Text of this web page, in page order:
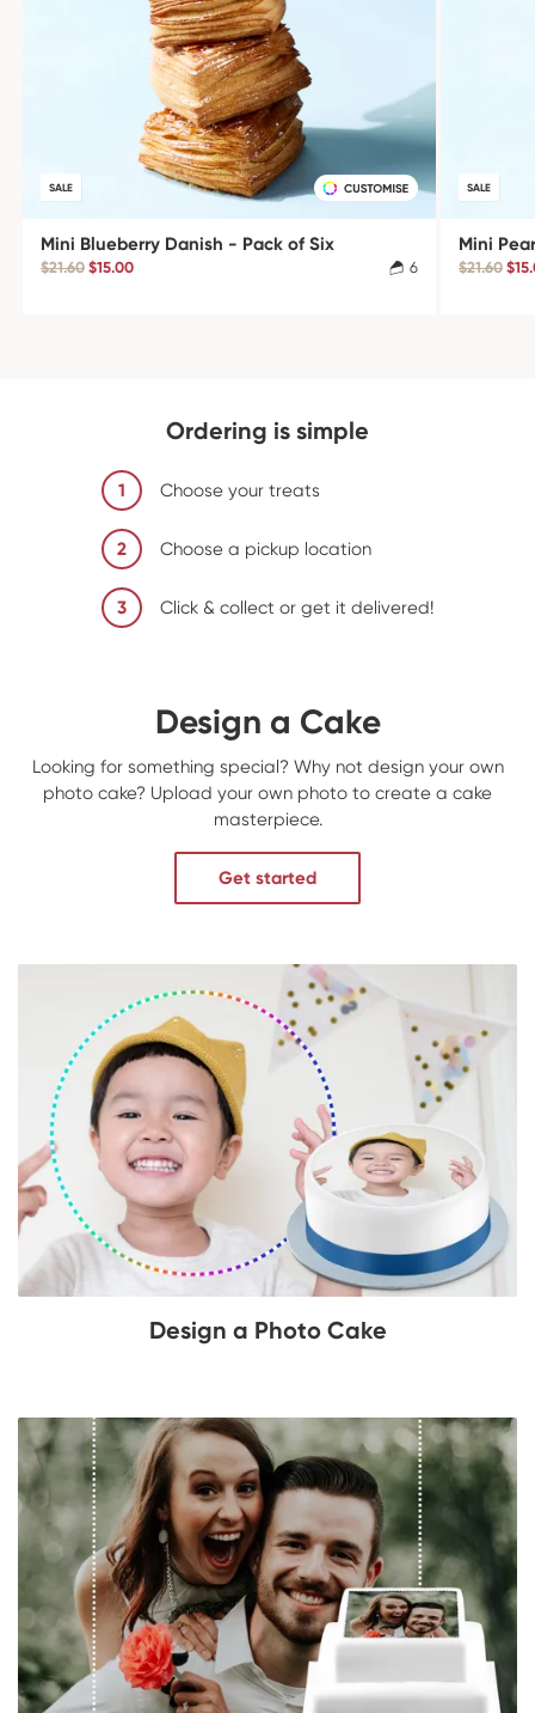
SALE
Mini Blueberry Danish - Pack of Six
$21.60 $15.00 6
SALE
Mini
$21.60
Ordering is simple
1 Choose your treats
2 Choose a pickup location
3 Click & collect or get it delivered!
Design a Cake
Looking for something special? Why not design your own
photo cake? Upload your own photo to create a cake
masterpiece.
Get started
Design a Photo Cake